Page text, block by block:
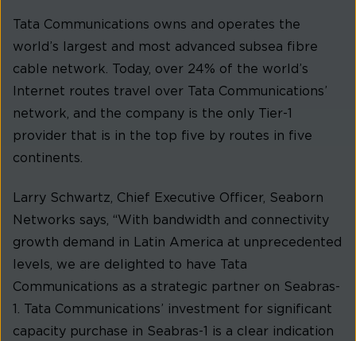
Tata Communications owns and operates the
world’s largest and most advanced subsea fibre
cable network. Today, over 24% of the world’s
Internet routes travel over Tata Communications’
network, and the company is the only Tier-1
provider that is in the top five by routes in five
continents.
Larry Schwartz, Chief Executive Officer, Seaborn
Networks says, “With bandwidth and connectivity
growth demand in Latin America at unprecedented
levels, we are delighted to have Tata
Communications as a strategic partner on Seabras-
1. Tata Communications’ investment for significant
capacity purchase in Seabras-1 is a clear indication